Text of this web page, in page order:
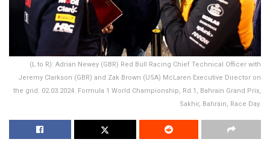
(L to R): Adrian Newey (GBR) Red Bull Racing Chief Technical Officer with
Jeremy Clarkson (GBR) and Zak Brown (USA) McLaren Executive Director on
the grid. 02.03.2024. Formula 1 World Championship, Rd 1, Bahrain Grand Prix,
Sakhir, Bahrain, Race Day.